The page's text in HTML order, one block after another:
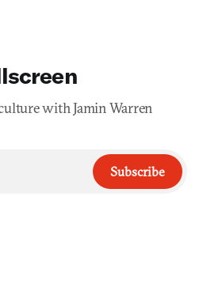
with Jamin Warren
Subscribe